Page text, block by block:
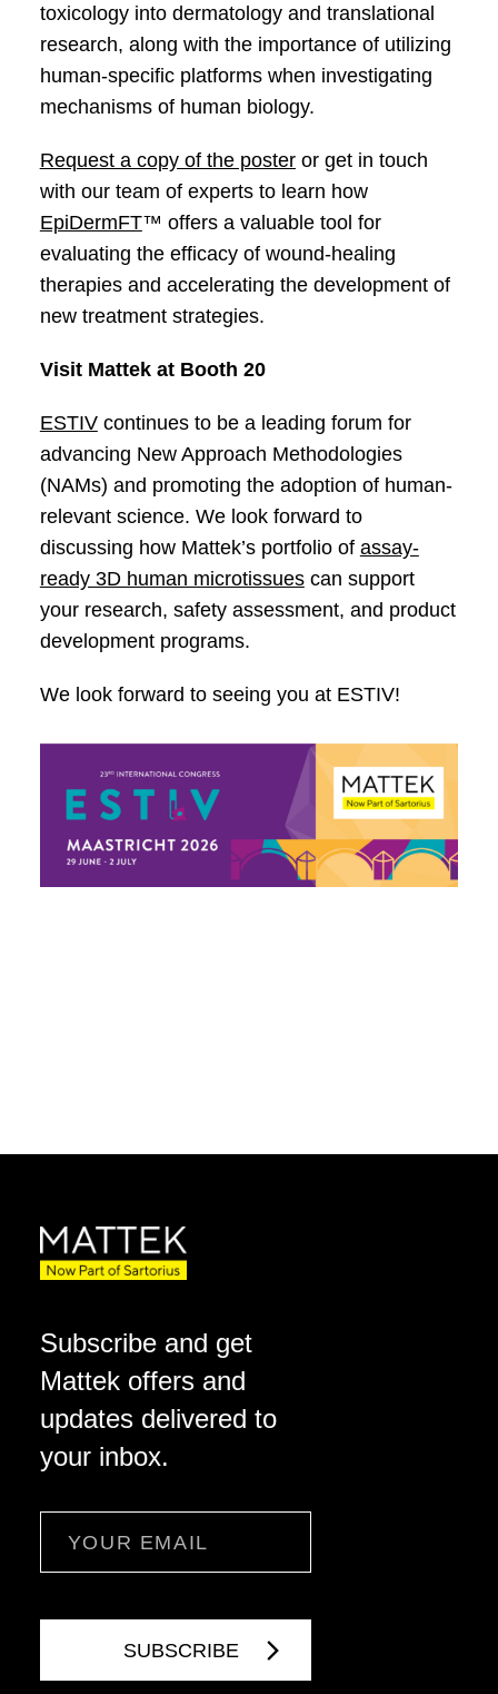
toxicology into dermatology and translational
research, along with the importance of utilizing
human-specific platforms when investigating
mechanisms of human biology.
Request a copy of the posteror get in touch
with our team of experts to learn how
EpiDermFT™ offers a valuable tool for
evaluating the efficacy of wound-healing
therapies and accelerating the development of
new treatment strategies.
Visit Mattek at Booth 20
ESTIVcontinues to be a leading forum for
advancing New Approach Methodologies
(NAMs) and promoting the adoption of human-
relevant science. We look forward to
discussing how Mattek’s portfolio of assay-
ready 3D human microtissuescan support
your research, safety assessment, and product
development programs.
We look forward to seeing you at ESTIV!
Subscribe and get
Mattek offers and
updates delivered to
your inbox.